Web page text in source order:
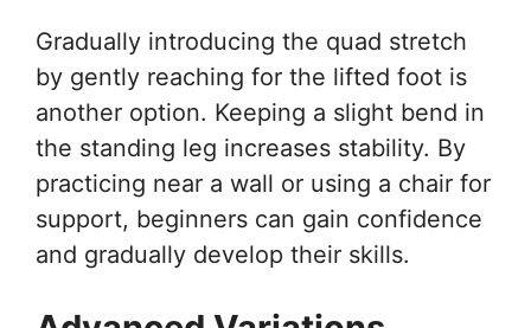
Gradually introducing the quad stretch
by gently reaching for the lifted foot is
another option. Keeping a slight bend in
the standing leg increases stability. By
practicing near a wall or using a chair for
support, beginners can gain confidence
and gradually develop their skills.